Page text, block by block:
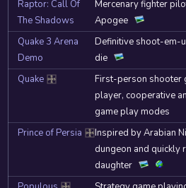
Raptor: Call Of
The Shadows
Mercenary fighter
Apogee
Quake 3 Arena
Demo
Definitive shoot-em-
die
Quake DOSBox
First-person shooter
player, cooperative
game play modes
Prince of Persia DOSBoxInspired by Arabian
dungeon and quickly
daughter